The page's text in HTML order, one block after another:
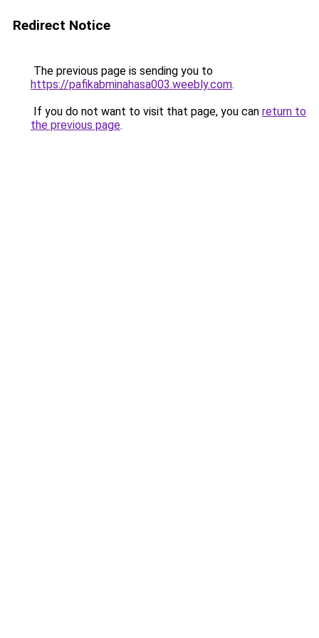
Redirect Notice
The previous page is sending you to
https://pafikabminahasa003.weebly.com.
If you do not want to visit that page, you can return to
the previous page.